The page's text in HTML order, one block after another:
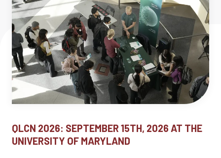
People News
Student Perspectives
Education and Workforce
News
Outreach News
Past Events
Expand
Leadership
Advisory Board
Senior Investigators
RQS Postdoctoral Fellows
Publications
Research Expand
Simulations
Expand
Sponsors and Exhibitors
Venue
Register
Contact Us
Past Events
QLCN 2026: SEPTEMBER 15TH, 2026 AT THE
UNIVERSITY OF MARYLAND